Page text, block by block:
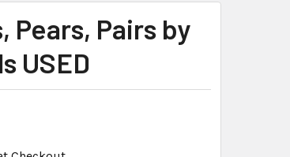
Pears, Pairs by
USED